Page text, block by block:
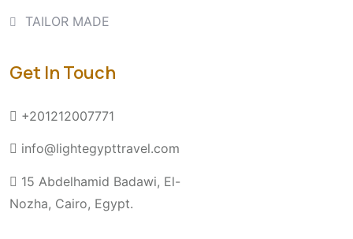
TAILOR MADE
Get In Touch
+201212007771
info@lightegypttravel.com
15 Abdelhamid Badawi, El-
Nozha, Cairo, Egypt.